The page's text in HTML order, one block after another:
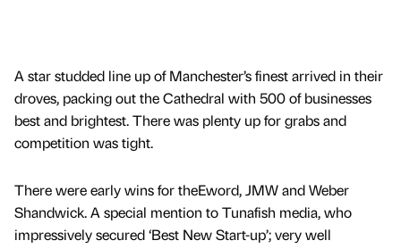
A star studded line up of Manchester’s finest arrived in their
droves, packing out the Cathedral with 500 of businesses
best and brightest. There was plenty up for grabs and
competition was tight.
There were early wins for theEword, JMW and Weber
Shandwick. A special mention to Tunafish media, who
impressively secured ‘Best New Start-up’; very well